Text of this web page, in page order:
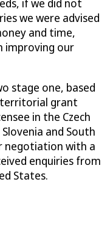
if we did not
we were advised
and time,
improving our
stage one, based
grant
in the Czech
and South
negotiation with a
enquiries from
States.